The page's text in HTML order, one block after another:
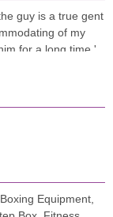
guy is a true gent
of my
for a long time.'
came to the
given during
had many!) The
is forgotten,
Equipment,